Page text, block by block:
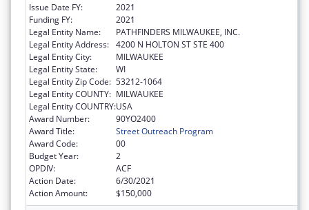
Issue Date FY:
2021
Funding FY:
2021
Legal Entity Name:
PATHFINDERS MILWAUKEE, INC.
Legal Entity Address: 4200 N HOLTON ST STE 400
Legal Entity City:
MILWAUKEE
Legal Entity State:
WI
Legal Entity Zip Code: 53212-1064
Legal Entity COUNTY: MILWAUKEE
Legal Entity COUNTRY:USA
Award Number:
90YO2400
Award Title:
Street Outreach Program
Award Code:
00
Budget Year:
2
OPDIV:
ACF
Action Date:
6/30/2021
Action Amount:
$150,000